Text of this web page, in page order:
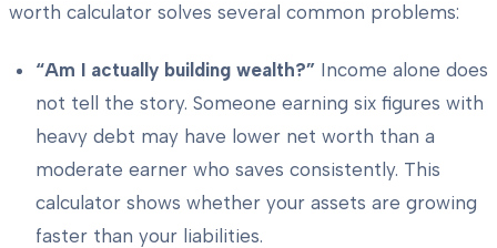
worth calculator solves several common problems:
“Am I actually building wealth?” Income alone does
not tell the story. Someone earning six figures with
heavy debt may have lower net worth than a
moderate earner who saves consistently. This
calculator shows whether your assets are growing
faster than your liabilities.